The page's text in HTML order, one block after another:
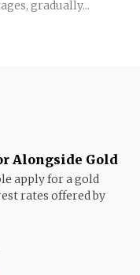
gradually...
Alongside Gold
apply for a gold
rates offered by